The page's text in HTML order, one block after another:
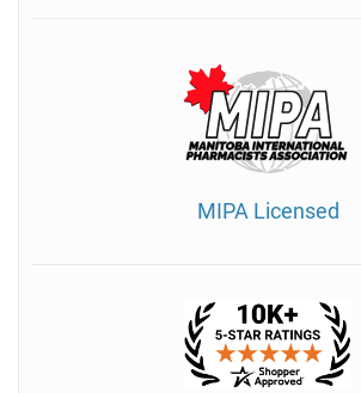
MIPA Licensed